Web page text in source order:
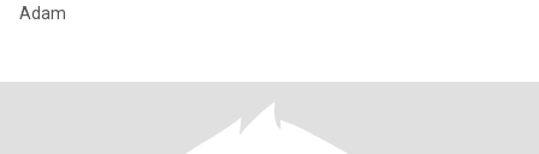
Adam